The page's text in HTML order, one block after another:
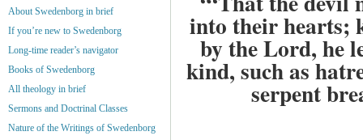
into their hearts;
by the Lord, he
kind, such as
serpent
About Swedenborg in brief
If you’re new to Swedenborg
Long-time reader’s navigator
Books of Swedenborg
All theology in brief
Sermons and Doctrinal Classes
Nature of the Writings of Swedenborg